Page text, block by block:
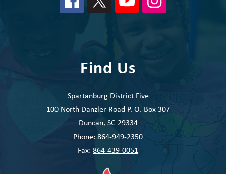
Find Us
Spartanburg District Five
100 North Danzler Road P. O. Box 307
Duncan, SC 29334
Phone: 864-949-2350
Fax: 864-439-0051